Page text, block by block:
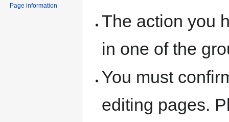
The action you
in one of the
You must
editing pages.
Page information